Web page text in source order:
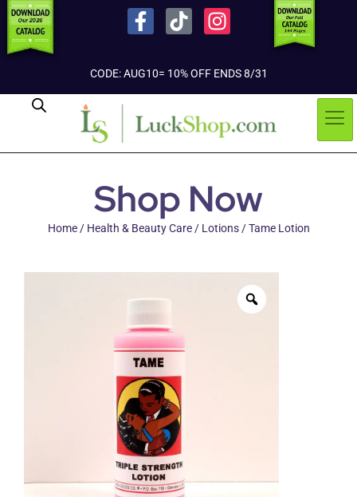
CODE: AUG10= 10% OFF ENDS 8/31
Shop Now
Home/ Health & Beauty Care/ Lotions/ Tame Lotion